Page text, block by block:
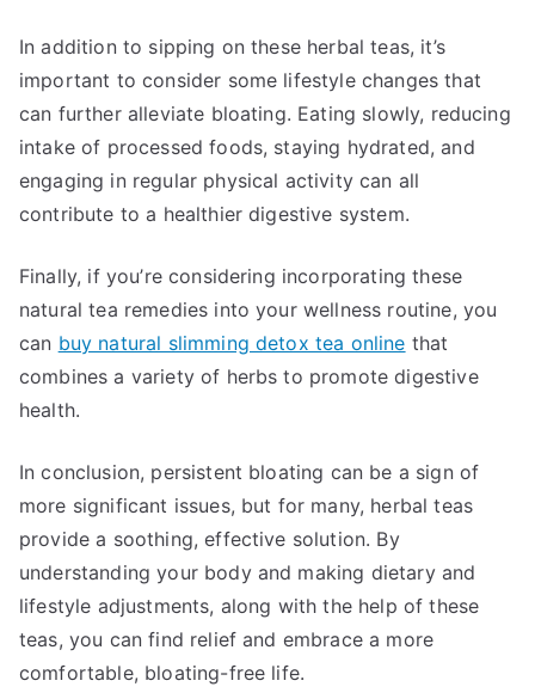
In addition to sipping on these herbal teas, it’s
important to consider some lifestyle changes that
can further alleviate bloating. Eating slowly, reducing
intake of processed foods, staying hydrated, and
engaging in regular physical activity can all
contribute to a healthier digestive system.
Finally, if you’re considering incorporating these
natural tea remedies into your wellness routine, you
can buy natural slimming detox tea online that
combines a variety of herbs to promote digestive
health.
In conclusion, persistent bloating can be a sign of
more significant issues, but for many, herbal teas
provide a soothing, effective solution. By
understanding your body and making dietary and
lifestyle adjustments, along with the help of these
teas, you can find relief and embrace a more
comfortable, bloating-free life.